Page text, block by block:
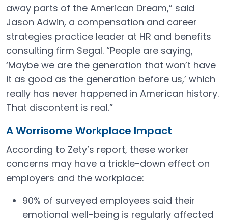
away parts of the American Dream,” said
Jason Adwin, a compensation and career
strategies practice leader at HR and benefits
consulting firm Segal. “People are saying,
‘Maybe we are the generation that won’t have
it as good as the generation before us,’ which
really has never happened in American history.
That discontent is real.”
A Worrisome Workplace Impact
According to Zety’s report, these worker
concerns may have a trickle-down effect on
employers and the workplace:
90% of surveyed employees said their
emotional well-being is regularly affected